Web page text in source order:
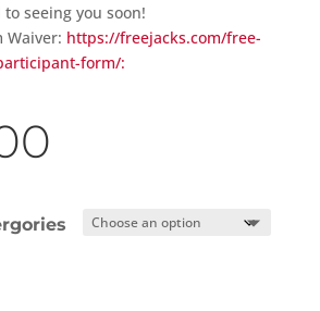
seeing you soon!
Waiver: https://freejacks.com/free-
form/: